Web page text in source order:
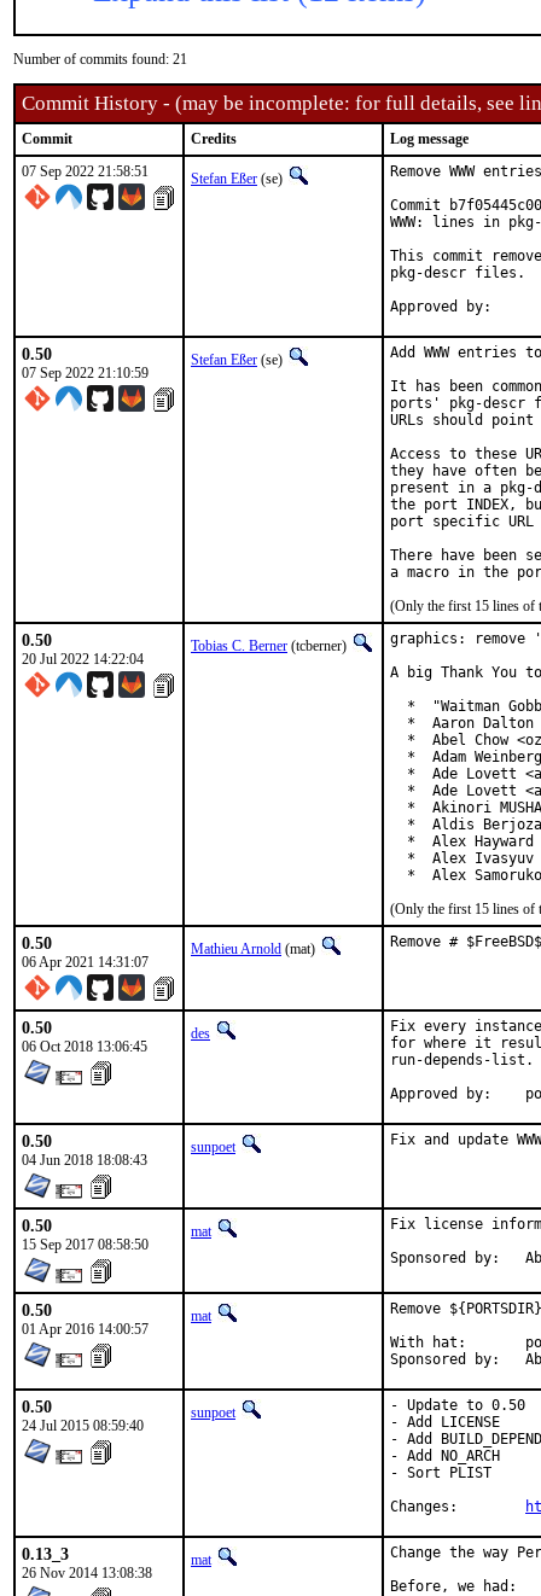
Number of commits found: 21
Commit History - (may be incomplete: for full details, see
Commit Credits
Log message
07 Sep 2022 21:58:51
Stefan Eßer (se)
Remove WWW
Commit
WWW: lines in
This commit
pkg-descr files.
0.50
07 Sep 2022 21:10:59
Stefan Eßer (se)
Add WWW entries
It has been
ports' pkg-descr
URLs should
Access to these
they have often
present in a
the port INDEX,
port specific
There have been
(Only the first 15 lines of
0.50
20 Jul 2022 14:22:04
Tobias C. Berner (tcberner)
graphics:
A big Thank
*  "Waitman
*  Aaron Dalton
*  Abel Chow
*  Adam
*  Ade Lovett
*  Ade Lovett
*  Akinori
*  Aldis
*  Alex Hayward
*  Alex Ivasyuv
*  Alex
(Only the first 15 lines of
0.50
06 Apr 2021 14:31:07
Mathieu Arnold (mat) Remove #
0.50
06 Oct 2018 13:06:45
des
Fix every instance
for where it
run-depends-list.
0.50
04 Jun 2018 18:08:43
sunpoet Fix and update WWW
0.50
15 Sep 2017 08:58:50
mat
Fix license
0.50
01 Apr 2016 14:00:57
mat
Remove
With hat:	portmgr
0.50
24 Jul 2015 08:59:40
sunpoet
- Update to 0.50
- Add LICENSE
- Add
- Add NO_ARCH
- Sort PLIST
0.13_3
26 Nov 2014 13:08:38
mat
Change the way
Before, we had: